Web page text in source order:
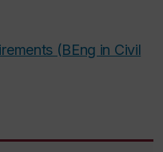
(BEng in Civil